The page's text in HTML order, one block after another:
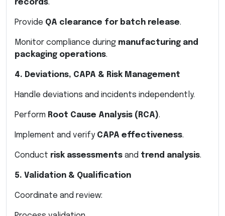
records.
Provide QA clearance for batch release.
Monitor compliance during manufacturing and
packaging operations.
4. Deviations, CAPA & Risk Management
Handle deviations and incidents independently.
Perform Root Cause Analysis (RCA).
Implement and verify CAPA effectiveness.
Conduct risk assessments and trend analysis.
5. Validation & Qualification
Coordinate and review: